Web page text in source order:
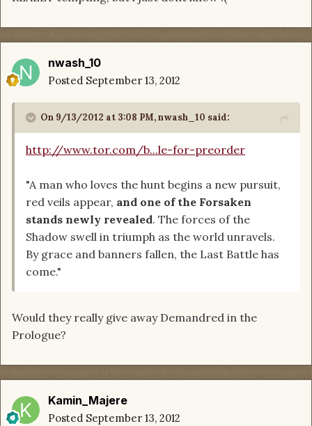
nwash_10
Posted September 13, 2012
On 9/13/2012 at 3:08 PM, nwash_10 said:
http://www.tor.com/b...le-for-preorder
"A man who loves the hunt begins a new pursuit,
red veils appear, and one of the Forsaken
stands newly revealed. The forces of the
Shadow swell in triumph as the world unravels.
By grace and banners fallen, the Last Battle has
come."
Would they really give away Demandred in the
Prologue?
Kamin_Majere
Posted September 13, 2012